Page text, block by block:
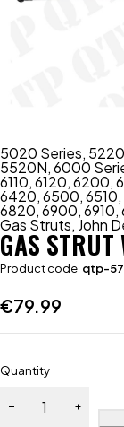
5020 Series, 5220
5520N,6000
6110,6120,6200,
6420,6500,6510,
6820,6900,6910,
Gas Struts, John
GAS STRUT
Product code qtp-
€79.99
Quantity